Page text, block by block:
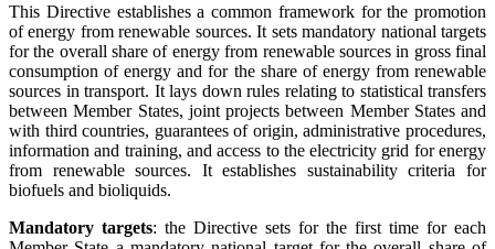
This Directive establishes a common framework for the promotion
of energy from renewable sources. It sets mandatory national targets
for the overall share of energy from renewable sources in gross final
consumption of energy and for the share of energy from renewable
sources in transport. It lays down rules relating to statistical transfers
between Member States, joint projects between Member States and
with third countries, guarantees of origin, administrative procedures,
information and training, and access to the electricity grid for energy
from renewable sources. It establishes sustainability criteria for
biofuels and bioliquids.
Mandatory targets: the Directive sets for the first time for each